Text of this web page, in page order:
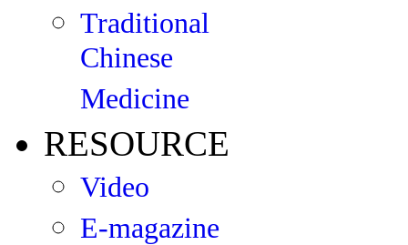
Traditional
Chinese
Medicine
RESOURCE
Video
E-magazine